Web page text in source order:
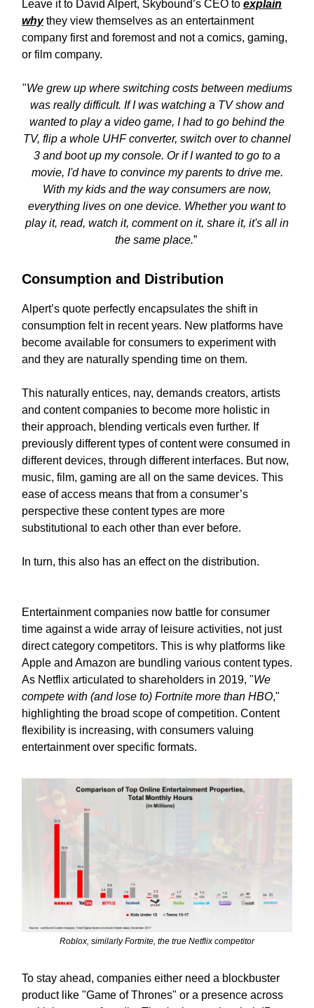
Leave it to David Alpert, Skybound’s CEO to explain
whythey view themselves as an entertainment
company first and foremost and not a comics, gaming,
or film company.
"We grew up where switching costs between mediums
was really difficult. If I was watching a TV show and
wanted to play a video game, I had to go behind the
TV, flip a whole UHF converter, switch over to channel
3 and boot up my console. Or if I wanted to go to a
movie, I'd have to convince my parents to drive me.
With my kids and the way consumers are now,
everything lives on one device. Whether you want to
play it, read, watch it, comment on it, share it, it's all in
the same place.”
Consumption and Distribution
Alpert’s quote perfectly encapsulates the shift in
consumption felt in recent years. New platforms have
become available for consumers to experiment with
and they are naturally spending time on them.
This naturally entices, nay, demands creators, artists
and content companies to become more holistic in
their approach, blending verticals even further. If
previously different types of content were consumed in
different devices, through different interfaces. But now,
music, film, gaming are all on the same devices. This
ease of access means that from a consumer’s
perspective these content types are more
substitutional to each other than ever before.
In turn, this also has an effect on the distribution.
Entertainment companies now battle for consumer
time against a wide array of leisure activities, not just
direct category competitors. This is why platforms like
Apple and Amazon are bundling various content types.
As Netflix articulated to shareholders in 2019, "We
compete with (and lose to) Fortnite more than HBO,"
highlighting the broad scope of competition. Content
flexibility is increasing, with consumers valuing
entertainment over specific formats.
Roblox, similarly Fortnite, the true Netflix competitor
To stay ahead, companies either need a blockbuster
product like "Game of Thrones" or a presence across